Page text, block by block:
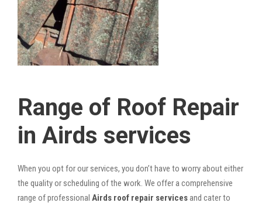
Range of Roof Repair
in Airds services
When you opt for our services, you don’t have to worry about either
the quality or scheduling of the work. We offer a comprehensive
range of professional Airds roof repair servicesand cater to